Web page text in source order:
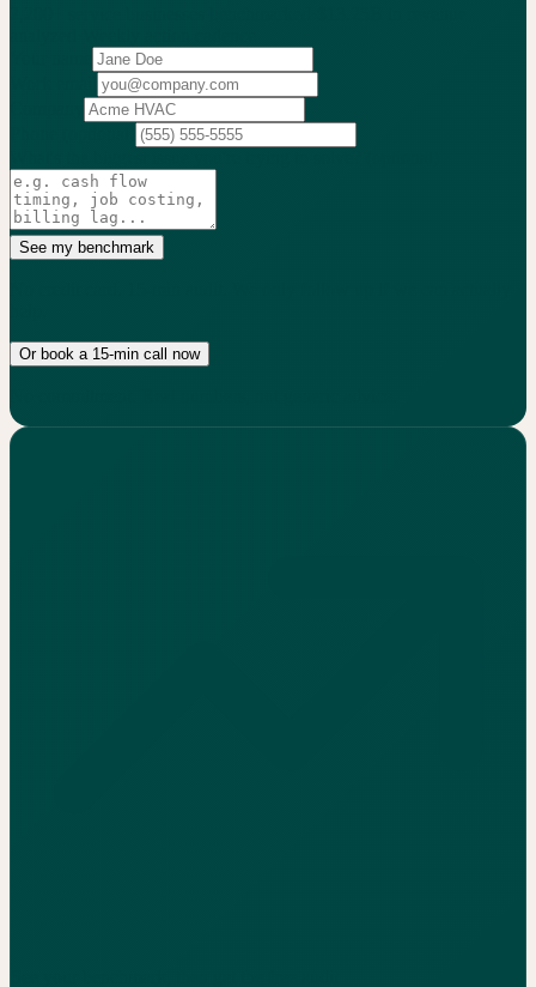
See my benchmark
Or book a 15-min call now